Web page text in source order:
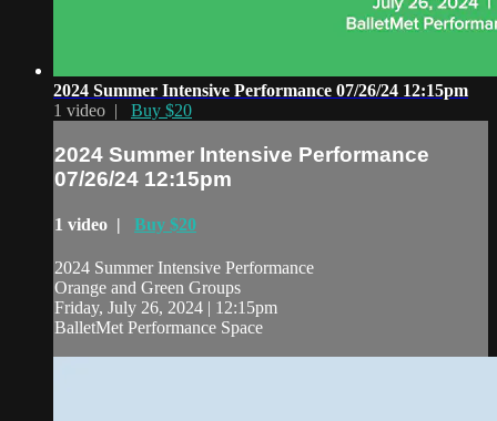
2024 Summer Intensive Performance 07/26/24 12:15pm
1 video | Buy $20
2024 Summer Intensive Performance
07/26/24 12:15pm
1 video | Buy $20
2024 Summer Intensive Performance
Orange and Green Groups
Friday, July 26, 2024 | 12:15pm
BalletMet Performance Space